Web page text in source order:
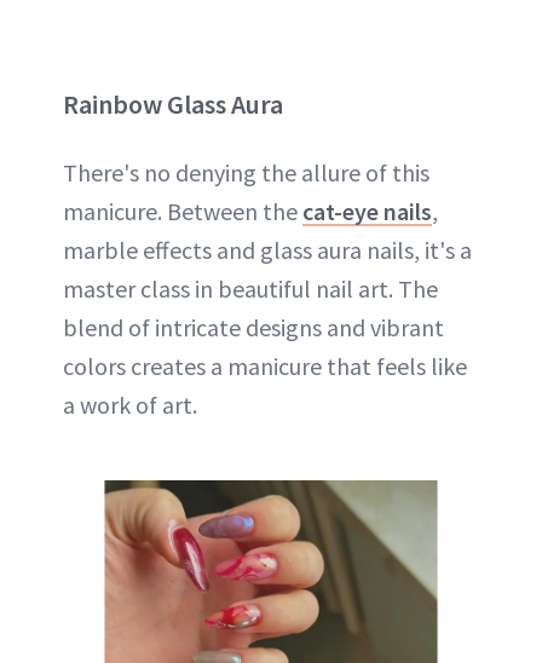
Rainbow Glass Aura
There's no denying the allure of this
manicure. Between the cat-eye nails,
marble effects and glass aura nails, it's a
master class in beautiful nail art. The
blend of intricate designs and vibrant
colors creates a manicure that feels like
a work of art.